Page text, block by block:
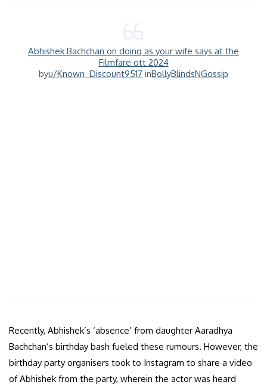
Abhishek Bachchan on doing as your wife says at the
Filmfare ott 2024
byu/Known_Discount9517 inBollyBlindsNGossip
Recently, Abhishek’s ‘absence’ from daughter Aaradhya
Bachchan’s birthday bash fueled these rumours. However, the
birthday party organisers took to Instagram to share a video
of Abhishek from the party, wherein the actor was heard